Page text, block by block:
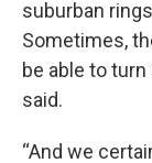
suburban
Sometimes,
be able to turn
said.
“And we